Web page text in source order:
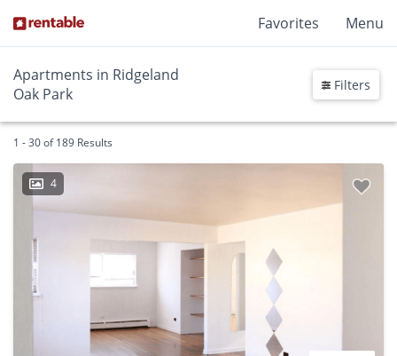
Favorites Menu
Apartments in Ridgeland
Oak Park
Filters
1 - 30 of 189 Results
4